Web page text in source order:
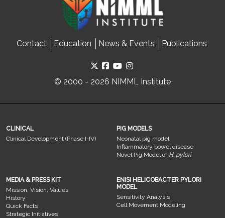
Contact Education News & Events Publications
© 2000 - 2026 NIMML Institute
CLINICAL
Clinical Development (Phase I-IV)
PIG MODELS
Neonatal pig model
Inflammatory bowel disease
Novel Pig Model of H. pylori
MEDIA & PRESS KIT
Mission, Vision, Values
History
Quick Facts
Strategic Initiatives
ENISI HELICOBACTER PYLORI
MODEL
Sensitivity Analysis
Cell Movement Modeling